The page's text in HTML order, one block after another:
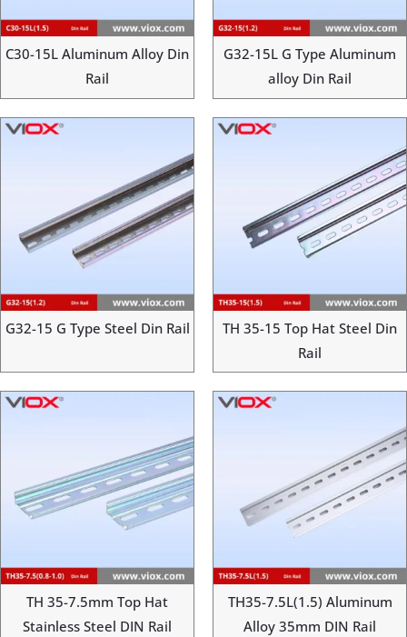
C30-15L Aluminum Alloy Din
Rail
G32-15L G Type Aluminum
alloy Din Rail
G32-15 G Type Steel Din Rail
TH 35-15 Top Hat Steel Din
Rail
TH 35-7.5mm Top Hat
Stainless Steel DIN Rail
TH35-7.5L(1.5) Aluminum
Alloy 35mm DIN Rail